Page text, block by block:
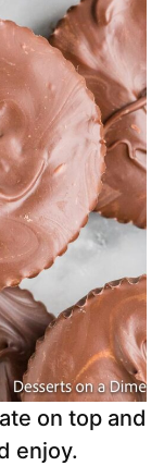
on top and
enjoy.